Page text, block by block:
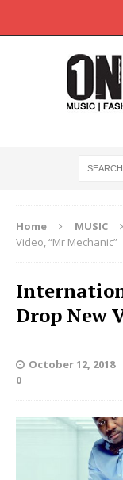
Home MUSIC
Video, “Mr Mechanic”
Drop New
October 12, 2018
0